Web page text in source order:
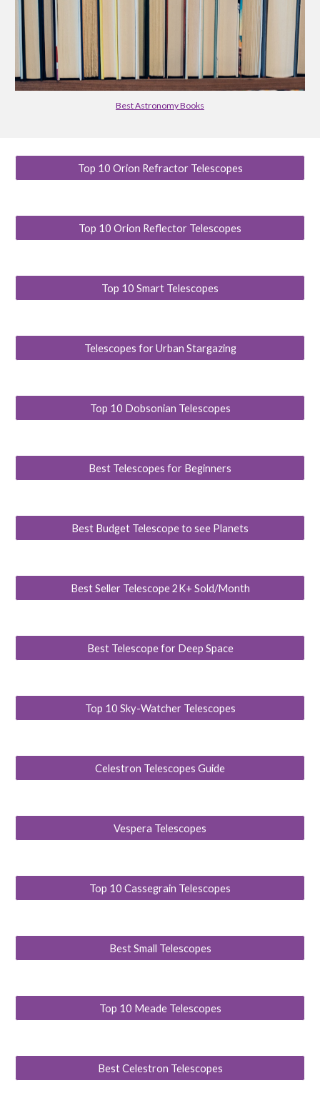
Best Astronomy Books
Top 10 Orion Refractor Telescopes
Top 10 Orion Reflector Telescopes
Top 10 Smart Telescopes
Telescopes for Urban Stargazing
Top 10 Dobsonian Telescopes
Best Telescopes for Beginners
Best Budget Telescope to see Planets
Best Seller Telescope 2K+ Sold/Month
Best Telescope for Deep Space
Top 10 Sky-Watcher Telescopes
Celestron Telescopes Guide
Vespera Telescopes
Top 10 Cassegrain Telescopes
Best Small Telescopes
Top 10 Meade Telescopes
Best Celestron Telescopes